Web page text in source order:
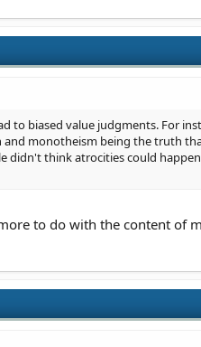
to biased value judgments. For
monotheism being the truth
didn't think atrocities could
to do with the content of